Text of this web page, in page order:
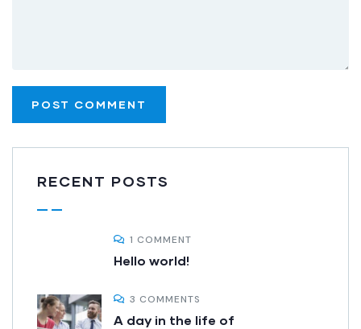
RECENT POSTS
1 COMMENT
Hello world!
3 COMMENTS
A day in the life of